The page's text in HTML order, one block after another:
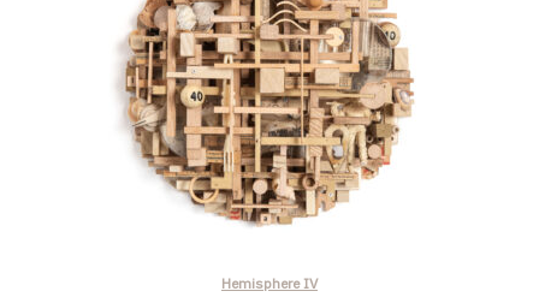
Hemisphere IV